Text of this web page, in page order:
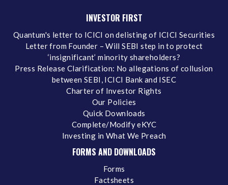
INVESTOR FIRST
Quantum's letter to ICICI on delisting of ICICI Securities
Letter from Founder – Will SEBI step in to protect
‘insignificant’ minority shareholders?
Press Release Clarification: No allegations of collusion
between SEBI, ICICI Bank and ISEC
Charter of Investor Rights
Our Policies
Quick Downloads
Complete/Modify eKYC
Investing in What We Preach
FORMS AND DOWNLOADS
Forms
Factsheets